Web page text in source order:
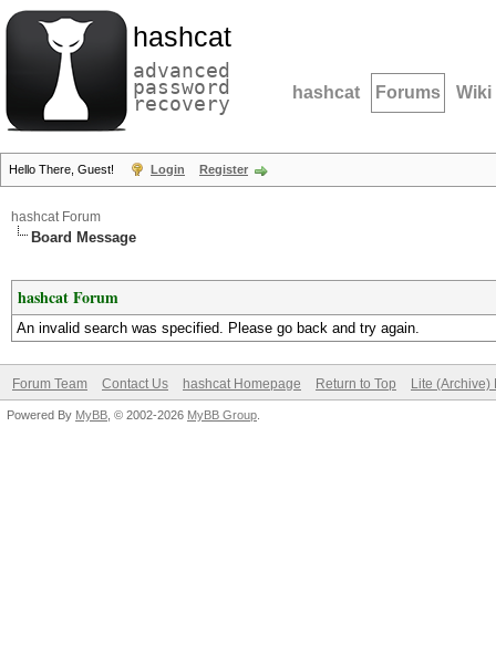
hashcat
advanced
password
recovery hashcat Forums Wiki
Hello There, Guest! Login Register
hashcat Forum
Board Message
hashcat Forum
An invalid search was specified. Please go back and try again.
Forum Team Contact Us hashcat Homepage Return to Top Lite (Archive)
Powered By MyBB , © 2002-2026 MyBB Group